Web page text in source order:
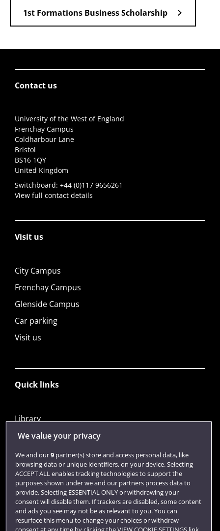
1st Formations Business Scholarship
Contact us
University of the West of England
Frenchay Campus
Coldharbour Lane
Bristol
BS16 1QY
United Kingdom
Switchboard: +44 (0)117 9656261
View full contact details
Visit us
City Campus
Frenchay Campus
Glenside Campus
Car parking
Visit us
Quick links
Library
Jobs
Login
Term dates
Colleges and schools
We value your privacy
We and our9partner(s) store and access personal data, like
browsing data or unique identifiers, on your device. Selecting
ACCEPT ALL enables tracking technologies to support the
purposes shown under we and our partners process data to
provide. Selecting ESSENTIAL ONLY or withdrawing your
consent will disable them. If trackers are disabled, some content
and ads you see may not be as relevant to you. You can
resurface this menu to change your choices or withdraw